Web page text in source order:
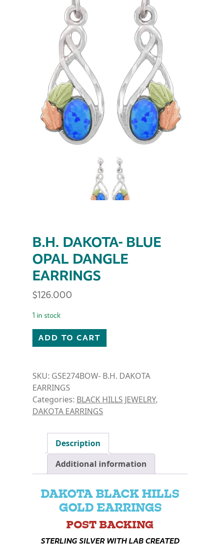
B.H. DAKOTA- BLUE
OPAL DANGLE
EARRINGS
$126.000
1 in stock
B.H. DAKOTA- BLUE OPAL DANGLE EARRINGS
ADD TO CART
SKU: GSE274BOW- B.H. DAKOTA
EARRINGS
Categories: BLACK HILLS JEWELRY,
DAKOTA EARRINGS
Description
Additional information
DAKOTA BLACK HILLS
GOLD EARRINGS
POST BACKING
STERLING SILVER WITH LAB CREATED